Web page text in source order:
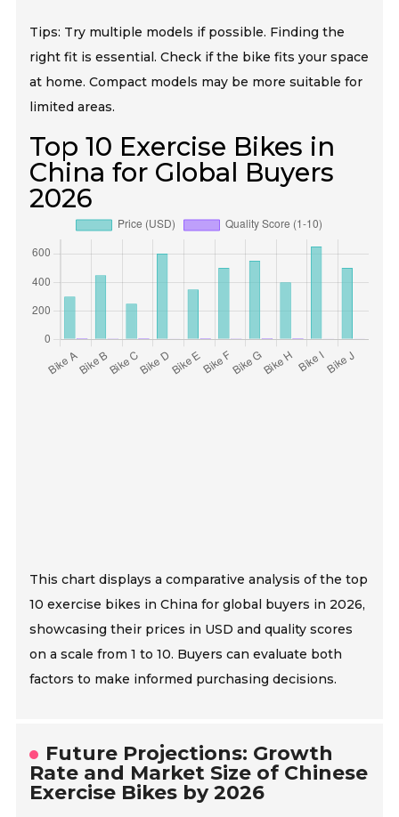
Tips: Try multiple models if possible. Finding the
right fit is essential. Check if the bike fits your space
at home. Compact models may be more suitable for
limited areas.
Top 10 Exercise Bikes in
China for Global Buyers
2026
This chart displays a comparative analysis of the top
10 exercise bikes in China for global buyers in 2026,
showcasing their prices in USD and quality scores
on a scale from 1 to 10. Buyers can evaluate both
factors to make informed purchasing decisions.
Future Projections: Growth
Rate and Market Size of Chinese
Exercise Bikes by 2026